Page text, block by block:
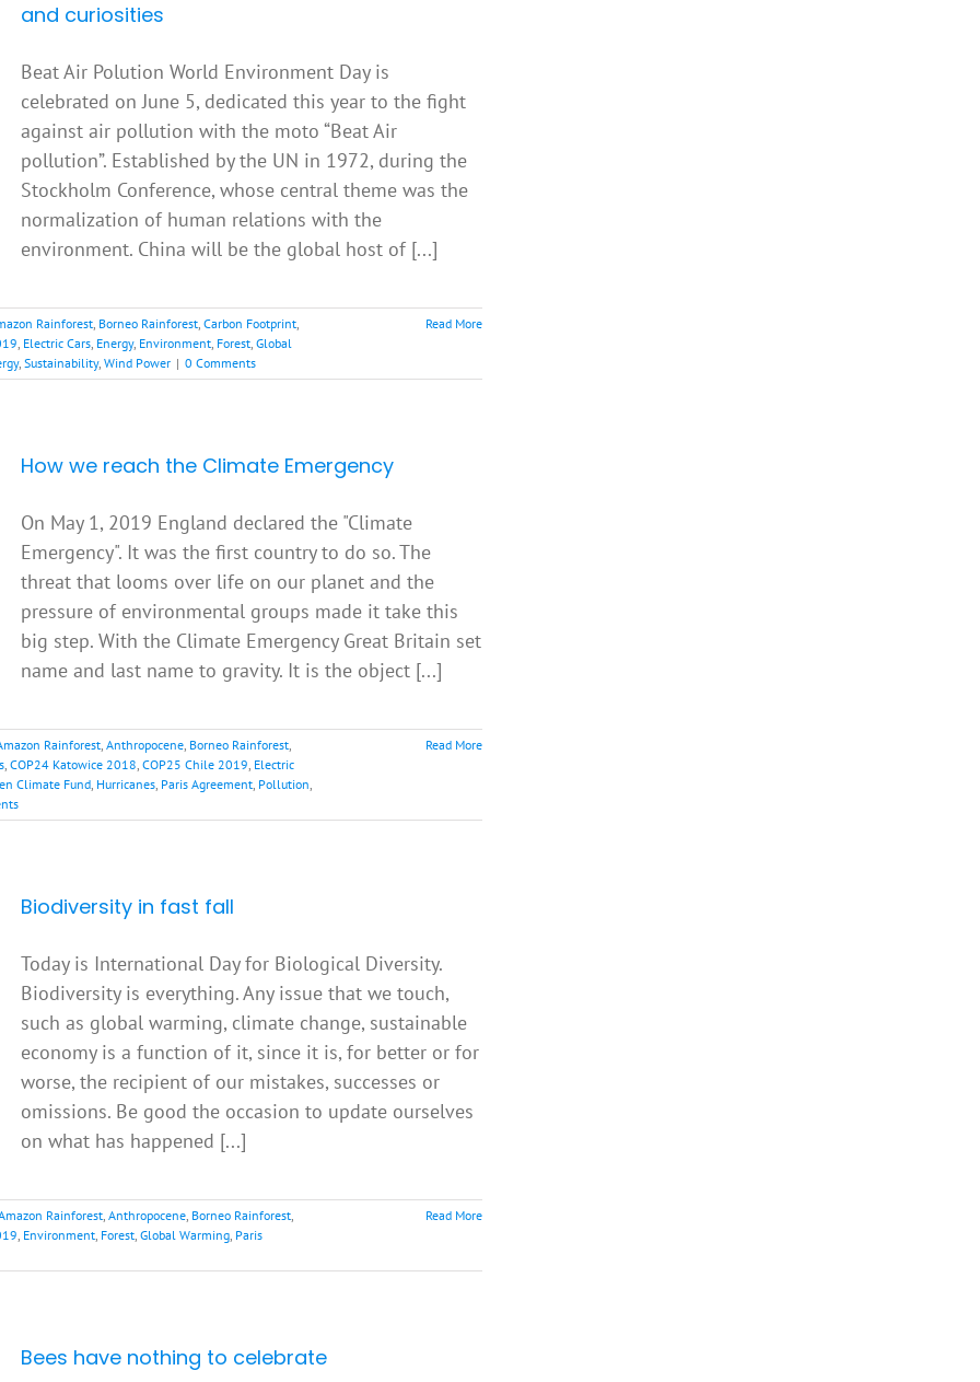
and curiosities
Beat Air Polution World Environment Day is
celebrated on June 5, dedicated this year to the fight
against air pollution with the moto “Beat Air
pollution”. Established by the UN in 1972, during the
Stockholm Conference, whose central theme was the
normalization of human relations with the
environment. China will be the global host of [...]
Rainforest, Borneo Rainforest, Carbon Footprint,
, Electric Cars, Energy, Environment, Forest, Global
, Sustainability, Wind Power | 0 Comments
Read More
How we reach the Climate Emergency
On May 1, 2019 England declared the "Climate
Emergency". It was the first country to do so. The
threat that looms over life on our planet and the
pressure of environmental groups made it take this
big step. With the Climate Emergency Great Britain set
name and last name to gravity. It is the object [...]
Rainforest, Anthropocene, Borneo Rainforest,
, COP24 Katowice 2018, COP25 Chile 2019, Electric
Climate Fund, Hurricanes, Paris Agreement, Pollution,
Read More
Biodiversity in fast fall
Today is International Day for Biological Diversity.
Biodiversity is everything. Any issue that we touch,
such as global warming, climate change, sustainable
economy is a function of it, since it is, for better or for
worse, the recipient of our mistakes, successes or
omissions. Be good the occasion to update ourselves
on what has happened [...]
Rainforest, Anthropocene, Borneo Rainforest,
, Environment, Forest, Global Warming, Paris
Read More
Bees have nothing to celebrate